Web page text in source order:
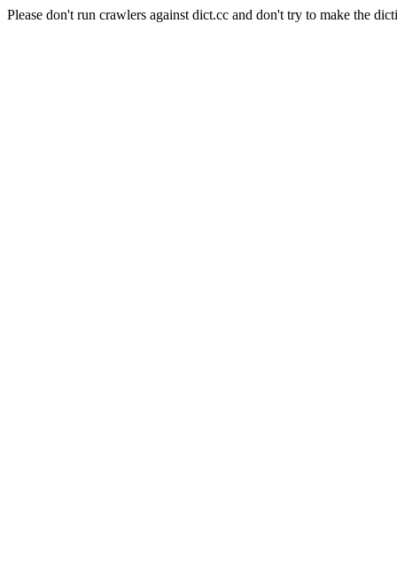
Please don't run crawlers against dict.cc and don't try to make the